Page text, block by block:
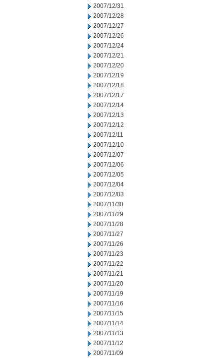
2007/12/31
2007/12/28
2007/12/27
2007/12/26
2007/12/24
2007/12/21
2007/12/20
2007/12/19
2007/12/18
2007/12/17
2007/12/14
2007/12/13
2007/12/12
2007/12/11
2007/12/10
2007/12/07
2007/12/06
2007/12/05
2007/12/04
2007/12/03
2007/11/30
2007/11/29
2007/11/28
2007/11/27
2007/11/26
2007/11/23
2007/11/22
2007/11/21
2007/11/20
2007/11/19
2007/11/16
2007/11/15
2007/11/14
2007/11/13
2007/11/12
2007/11/09